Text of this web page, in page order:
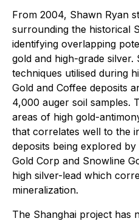
From 2004, Shawn Ryan
surrounding the historical
identifying overlapping
gold and high-grade silver.
techniques utilised during
Gold and Coffee deposits
4,000 auger soil samples.
areas of high gold-
that correlates well to the
deposits being explored
Gold Corp and Snowline
high silver-lead which
mineralization.
The Shanghai project has